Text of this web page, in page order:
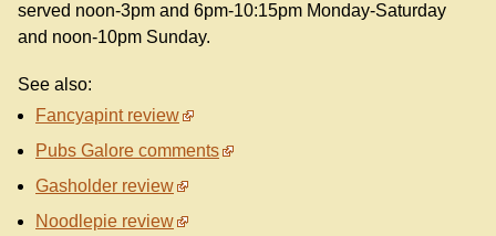
served noon-3pm and 6pm-10:15pm Monday-Saturday
and noon-10pm Sunday.
See also:
Fancyapint review
Pubs Galore comments
Gasholder review
Noodlepie review